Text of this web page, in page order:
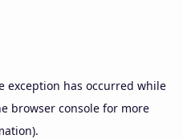
exception has occurred while
browser console for more